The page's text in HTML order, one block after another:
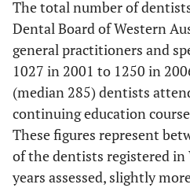
Oral Surgery 1
Oral Medicine 1
Orthodontics 0
Practice Management 0
The total number of
Dental Board of Western
general practitioners and
1027 in 2001 to 1250 in
(median 285) dentists
continuing education
These figures represent
of the dentists registered in
years assessed, slightly